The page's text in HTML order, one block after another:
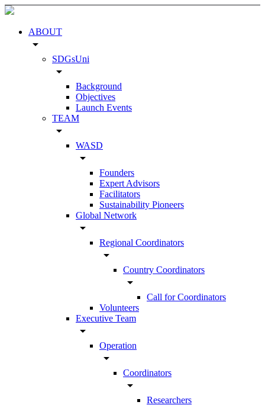
ABOUT
arrow_drop_down
SDGsUni
arrow_drop_down
Background
Objectives
Launch Events
TEAM
arrow_drop_down
WASD
arrow_drop_down
Founders
Expert Advisors
Facilitators
Sustainability Pioneers
Global Network
arrow_drop_down
Regional Coordinators
arrow_drop_down
Country Coordinators
arrow_drop_down
Call for Coordinators
Volunteers
Executive Team
arrow_drop_down
Operation
arrow_drop_down
Coordinators
arrow_drop_down
Researchers